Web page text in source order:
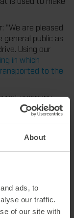
About
ads, to
our traffic.
of our site with
"We are pleased
public as
Using our
in which
to the
company,
supply chains
with food,